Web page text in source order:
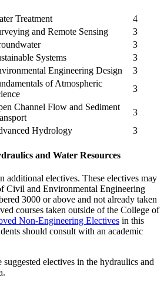
Treatment
4
and Remote Sensing
3
3
Systems
3
Engineering Design
3
of Atmospheric
3
Channel Flow and Sediment
3
Hydrology 3
and Water Resources
additional electives. These electives may
Civil and Environmental Engineering
3000 or above and not already taken
courses taken outside of the College of
Non-Engineering Electives in this
should consult with an academic
electives in the hydraulics and